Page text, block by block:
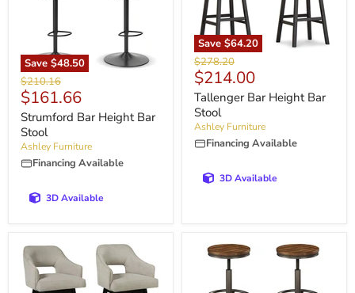
Save $48.50
Original
price
$210.16
Current
price
$161.66
Strumford Bar Height Bar
Stool
Ashley Furniture
Financing Available
3D Available
Save $64.20
Original
price
$278.20
Current
price
$214.00
Tallenger Bar Height Bar
Stool
Ashley Furniture
Financing Available
3D Available